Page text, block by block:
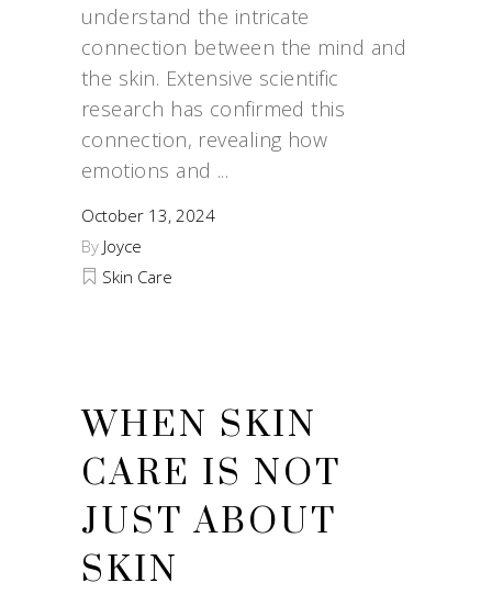
understand the intricate
connection between the mind and
the skin. Extensive scientific
research has confirmed this
connection, revealing how
emotions and
October 13, 2024
By Joyce
Skin Care
WHEN SKIN
CARE IS NOT
JUST ABOUT
SKIN